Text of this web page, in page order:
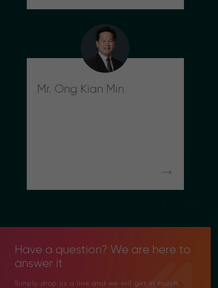
Mr. Ong Kian Min
Have a question? We are here to
answer it
Simply drop us a line and we will get in touch,